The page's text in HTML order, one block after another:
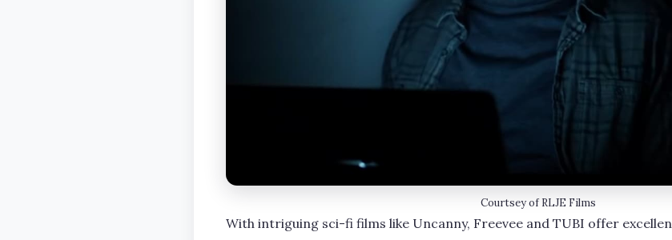
Courtsey of RLJE Films
With intriguing sci-fi films like Uncanny, Freevee and TUBI offer